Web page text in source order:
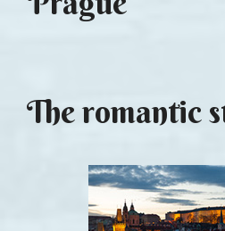
The romantic